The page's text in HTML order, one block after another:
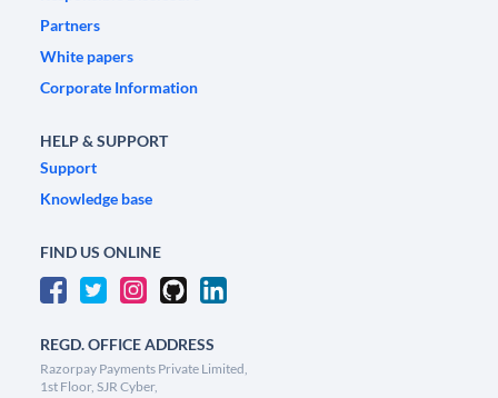
Partners
White papers
Corporate Information
HELP & SUPPORT
Support
Knowledge base
FIND US ONLINE
REGD. OFFICE ADDRESS
Razorpay Payments Private Limited,
1st Floor, SJR Cyber,